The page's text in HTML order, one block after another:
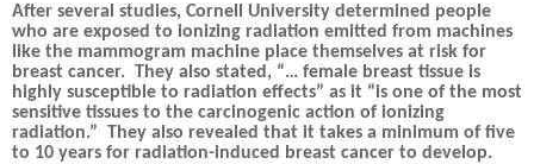
After several studies, Cornell University determined people
who are exposed to ionizing radiation emitted from machines
like the mammogram machine place themselves at risk for
breast cancer. They also stated, “… female breast tissue is
highly susceptible to radiation effects” as it “is one of the most
sensitive tissues to the carcinogenic action of ionizing
radiation.” They also revealed that it takes a minimum of five
to 10 years for radiation-induced breast cancer to develop.